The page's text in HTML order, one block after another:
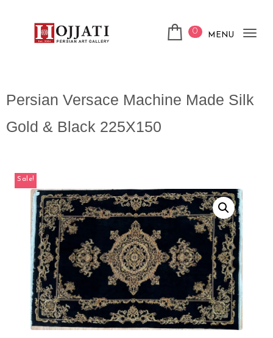
0 MENU
Persian Versace Machine Made Silk
Gold & Black 225X150
Sale!